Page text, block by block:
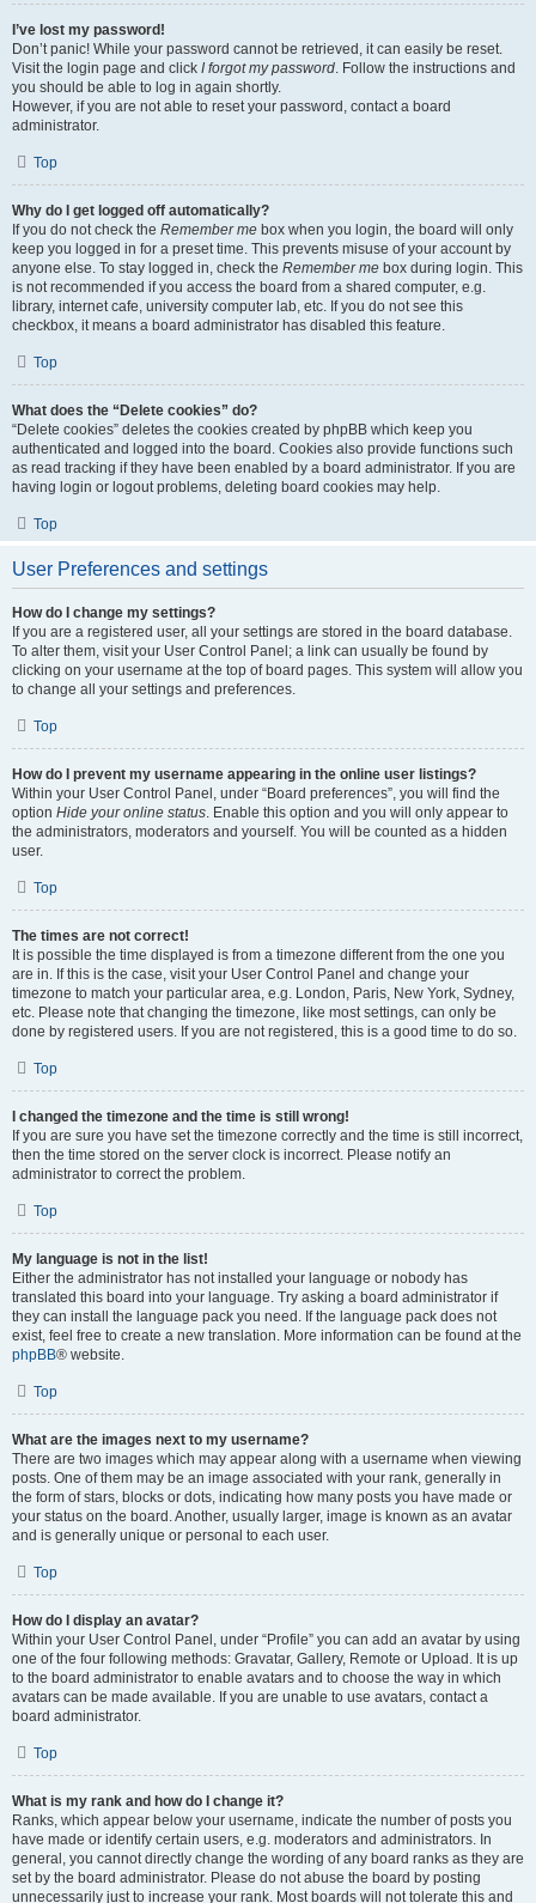
I’ve lost my password!
Don’t panic! While your password cannot be retrieved, it can easily be reset.
Visit the login page and click I forgot my password. Follow the instructions and
you should be able to log in again shortly.
However, if you are not able to reset your password, contact a board
administrator.
Top
Why do I get logged off automatically?
If you do not check the Remember me box when you login, the board will only
keep you logged in for a preset time. This prevents misuse of your account by
anyone else. To stay logged in, check the Remember me box during login. This
is not recommended if you access the board from a shared computer, e.g.
library, internet cafe, university computer lab, etc. If you do not see this
checkbox, it means a board administrator has disabled this feature.
Top
What does the “Delete cookies” do?
“Delete cookies” deletes the cookies created by phpBB which keep you
authenticated and logged into the board. Cookies also provide functions such
as read tracking if they have been enabled by a board administrator. If you are
having login or logout problems, deleting board cookies may help.
Top
User Preferences and settings
How do I change my settings?
If you are a registered user, all your settings are stored in the board database.
To alter them, visit your User Control Panel; a link can usually be found by
clicking on your username at the top of board pages. This system will allow you
to change all your settings and preferences.
Top
How do I prevent my username appearing in the online user listings?
Within your User Control Panel, under “Board preferences”, you will find the
option Hide your online status. Enable this option and you will only appear to
the administrators, moderators and yourself. You will be counted as a hidden
user.
Top
The times are not correct!
It is possible the time displayed is from a timezone different from the one you
are in. If this is the case, visit your User Control Panel and change your
timezone to match your particular area, e.g. London, Paris, New York, Sydney,
etc. Please note that changing the timezone, like most settings, can only be
done by registered users. If you are not registered, this is a good time to do so.
Top
I changed the timezone and the time is still wrong!
If you are sure you have set the timezone correctly and the time is still incorrect,
then the time stored on the server clock is incorrect. Please notify an
administrator to correct the problem.
Top
My language is not in the list!
Either the administrator has not installed your language or nobody has
translated this board into your language. Try asking a board administrator if
they can install the language pack you need. If the language pack does not
exist, feel free to create a new translation. More information can be found at the
phpBB® website.
Top
What are the images next to my username?
There are two images which may appear along with a username when viewing
posts. One of them may be an image associated with your rank, generally in
the form of stars, blocks or dots, indicating how many posts you have made or
your status on the board. Another, usually larger, image is known as an avatar
and is generally unique or personal to each user.
Top
How do I display an avatar?
Within your User Control Panel, under “Profile” you can add an avatar by using
one of the four following methods: Gravatar, Gallery, Remote or Upload. It is up
to the board administrator to enable avatars and to choose the way in which
avatars can be made available. If you are unable to use avatars, contact a
board administrator.
Top
What is my rank and how do I change it?
Ranks, which appear below your username, indicate the number of posts you
have made or identify certain users, e.g. moderators and administrators. In
general, you cannot directly change the wording of any board ranks as they are
set by the board administrator. Please do not abuse the board by posting
unnecessarily just to increase your rank. Most boards will not tolerate this and